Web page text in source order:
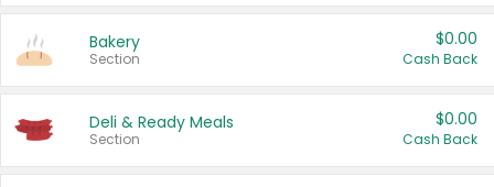
Bakery
Section
$0.00
Cash Back
Deli & Ready Meals
Section
$0.00
Cash Back